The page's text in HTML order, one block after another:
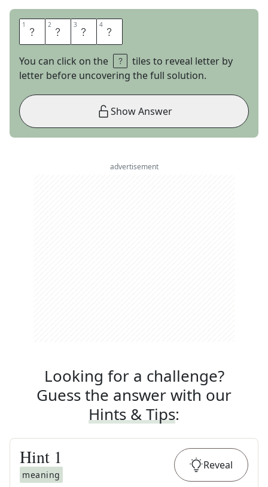
1 P 2 E 3 T 4 A
You can click on the
tiles to reveal letter by
letter before uncovering the full solution.
Show Answer
advertisement
Looking for a challenge?
Guess the answer with our
Hints & Tips:
Hint 1
meaning
Reveal